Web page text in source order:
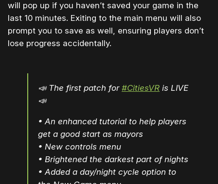
will pop up if you haven’t saved your game in the
last 10 minutes. Exiting to the main menu will also
prompt you to save as well, ensuring players don’t
lose progress accidentally.
📣 The first patch for #CitiesVR is LIVE
📣
• An enhanced tutorial to help players
get a good start as mayors
• New controls menu
• Brightened the darkest part of nights
• Added a day/night cycle option to